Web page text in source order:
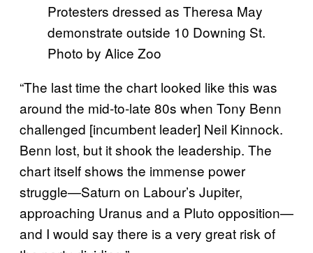
Protesters dressed as Theresa May
demonstrate outside 10 Downing St.
Photo by Alice Zoo
“The last time the chart looked like this was
around the mid-to-late 80s when Tony Benn
challenged [incumbent leader] Neil Kinnock.
Benn lost, but it shook the leadership. The
chart itself shows the immense power
struggle—Saturn on Labour’s Jupiter,
approaching Uranus and a Pluto opposition—
and I would say there is a very great risk of